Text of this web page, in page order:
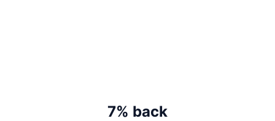
7% back